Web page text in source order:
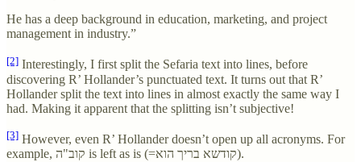
He has a deep background in education, marketing, and project
management in industry.”
[2] Interestingly, I first split the Sefaria text into lines, before
discovering R’ Hollander’s punctuated text. It turns out that R’
Hollander split the text into lines in almost exactly the same way I
had. Making it apparent that the splitting isn’t subjective!
[3] However, even R’ Hollander doesn’t open up all acronyms. For
example, קוב"ה is left as is (=קודשא בריך הוא).